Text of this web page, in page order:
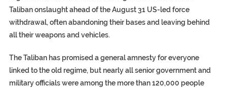
Taliban onslaught ahead of the August 31 US-led force
withdrawal, often abandoning their bases and leaving behind
all their weapons and vehicles.
The Taliban has promised a general amnesty for everyone
linked to the old regime, but nearly all senior government and
military officials were among the more than 120,000 people